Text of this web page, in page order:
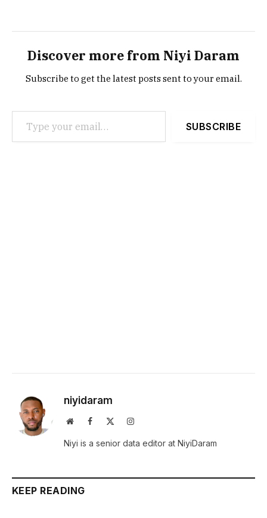
Discover more from Niyi Daram
Subscribe to get the latest posts sent to your email.
Type your email…
SUBSCRIBE
niyidaram
WebsiteFacebook Instagram
Niyi is a senior data editor at NiyiDaram
KEEP READING